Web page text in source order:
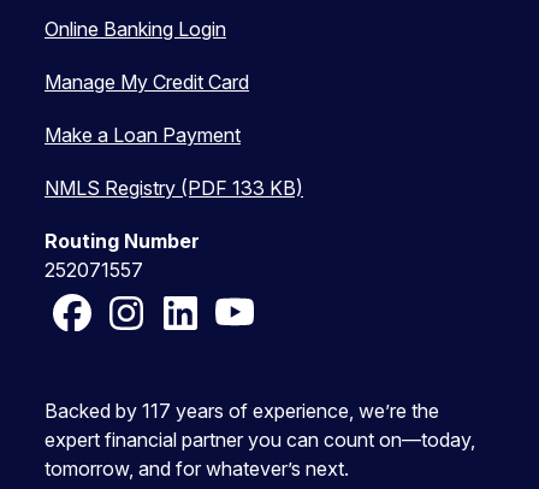
Online Banking Login
Manage My Credit Card
Make a Loan Payment
NMLS Registry (PDF 133 KB)
Routing Number
252071557
FacebookInstagram
LinkedInYouTube
Backed by 117 years of experience, we’re the
expert financial partner you can count on—today,
tomorrow, and for whatever’s next.